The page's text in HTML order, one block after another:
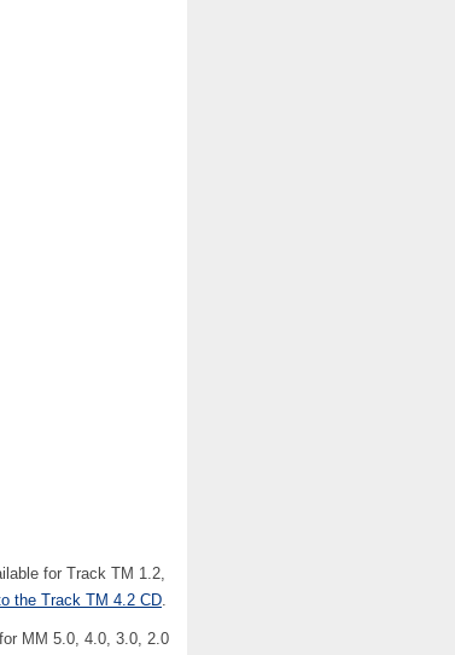
for Track TM 1.2,
the Track TM 4.2 CD.
MM 5.0, 4.0, 3.0, 2.0